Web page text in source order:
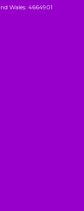
Wales: 4664901